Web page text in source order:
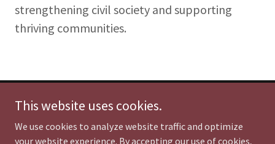
strengthening civil society and supporting
thriving communities.
Institute for Civil Society & the Common Good
Powered by Impacting Humanity
Columbia, South Carolina USA
This website uses cookies.
We use cookies to analyze website traffic and optimize
your website experience. By accepting our use of cookies,